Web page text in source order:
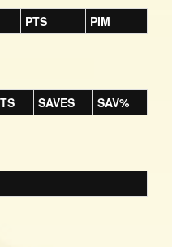
PTS PIM
SAVES SAV%